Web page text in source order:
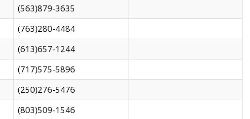
(563)879-3635
(763)280-4484
(613)657-1244
(717)575-5896
(250)276-5476
(803)509-1546